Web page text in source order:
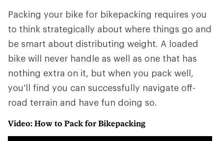
Packing your bike for bikepacking requires you
to think strategically about where things go and
be smart about distributing weight. A loaded
bike will never handle as well as one that has
nothing extra on it, but when you pack well,
you'll find you can successfully navigate off-
road terrain and have fun doing so.
Video: How to Pack for Bikepacking